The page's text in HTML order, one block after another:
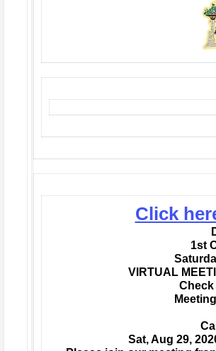
Click
1st
VIRTUAL
Check
Sat, Aug 29,